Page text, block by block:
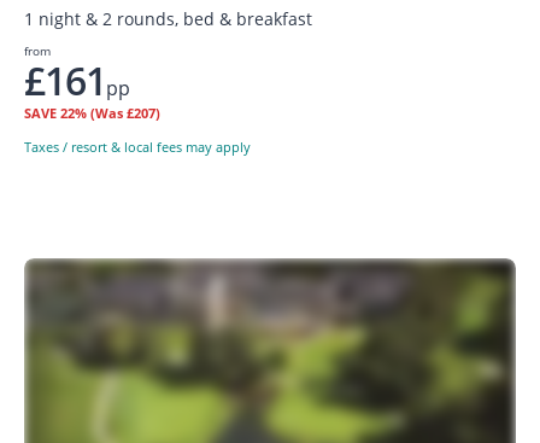
1 night & 2 rounds, bed & breakfast
from
£161 pp
SAVE 22% (Was £207)
Taxes / resort & local fees may apply